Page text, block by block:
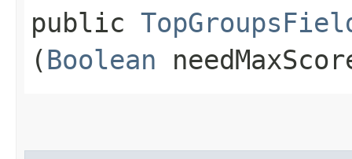
public
(Boolean